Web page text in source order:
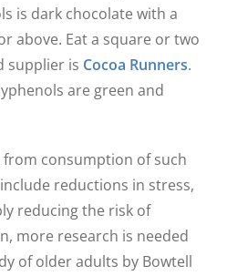
is dark chocolate with a
above. Eat a square or two
supplier is Cocoa Runners.
are green and
consumption of such
reductions in stress,
reducing the risk of
more research is needed
of older adults by Bowtell